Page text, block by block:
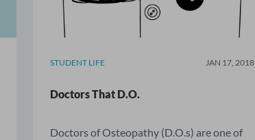
STUDENT LIFE JAN 17, 2018
Doctors That D.O.
Doctors of Osteopathy (D.O.s) are one of